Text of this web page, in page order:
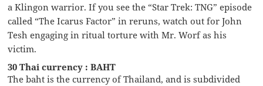
a Klingon warrior. If you see the “Star Trek: TNG” episode
called “The Icarus Factor” in reruns, watch out for John
Tesh engaging in ritual torture with Mr. Worf as his
victim.
30 Thai currency : BAHT
The baht is the currency of Thailand, and is subdivided